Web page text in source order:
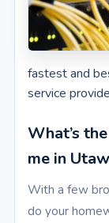
fastest and
service
What’s
me in
With a few
do your